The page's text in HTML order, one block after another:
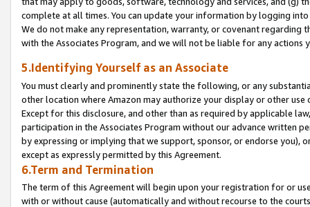
complete at all times. You can update your information by logging
We do not make any representation, warranty, or covenant regarding
with the Associates Program, and we will not be liable for any actions
5.Identifying Yourself as an Associate
You must clearly and prominently state the following, or any
other location where Amazon may authorize your display or other
Except for this disclosure, and other than as required by applicable
participation in the Associates Program without our advance written
by expressing or implying that we support, sponsor, or endorse you),
except as expressly permitted by this Agreement.
6.Term and Termination
The term of this Agreement will begin upon your registration for or
with or without cause (automatically and without recourse to the